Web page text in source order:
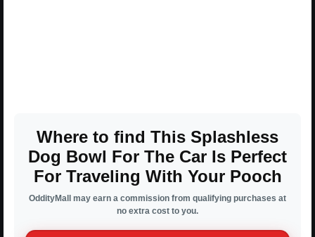
Where to find This Splashless
Dog Bowl For The Car Is Perfect
For Traveling With Your Pooch
OddityMall may earn a commission from qualifying purchases at
no extra cost to you.